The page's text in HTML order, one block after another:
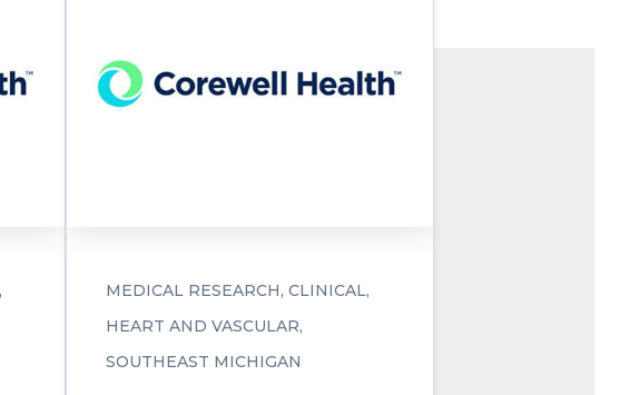
MEDICAL RESEARCH CLINICAL
HEART AND VASCULAR
SOUTHEAST MICHIGAN